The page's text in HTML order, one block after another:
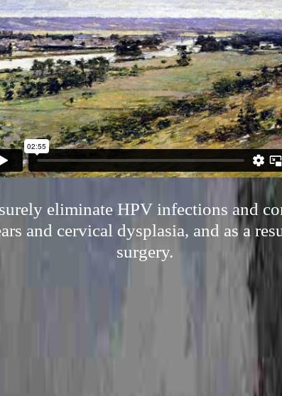
eliminate HPV infections and
and cervical dysplasia, and as a
surgery.